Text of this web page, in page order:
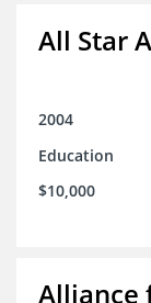
All Star
2004
Education
$10,000
Alliance